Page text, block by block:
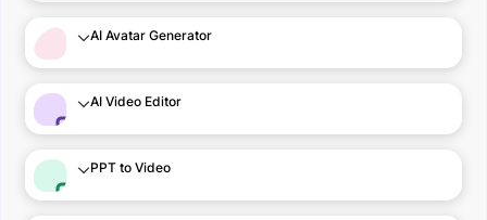
AI Avatar Generator
AI Video Editor
PPT to Video